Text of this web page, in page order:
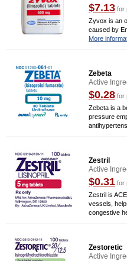
$7.13 for
Zyvox is an
caused by
More
Zebeta
Active
$0.28 for
Zebeta is a
pressure
Zestril
Active
$0.31 for
Zestril is
vessels,
congestive
Zestoretic
Active